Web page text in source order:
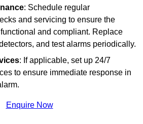
: Schedule regular
and servicing to ensure the
and compliant. Replace
and test alarms periodically.
: If applicable, set up 24/7
to ensure immediate response in
Enquire Now